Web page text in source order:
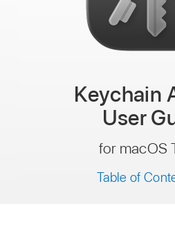
Keychain
User
for macOS
Table of